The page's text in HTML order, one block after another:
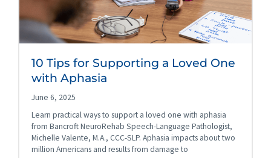
10 Tips for Supporting a Loved One
with Aphasia
June 6, 2025
Learn practical ways to support a loved one with aphasia
from Bancroft NeuroRehab Speech-Language Pathologist,
Michelle Valente, M.A., CCC-SLP. Aphasia impacts about two
million Americans and results from damage to